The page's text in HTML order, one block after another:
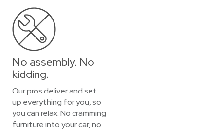
No assembly. No
kidding.
Our pros deliver and set
up everything for you, so
you can relax. No cramming
furniture into your car, no